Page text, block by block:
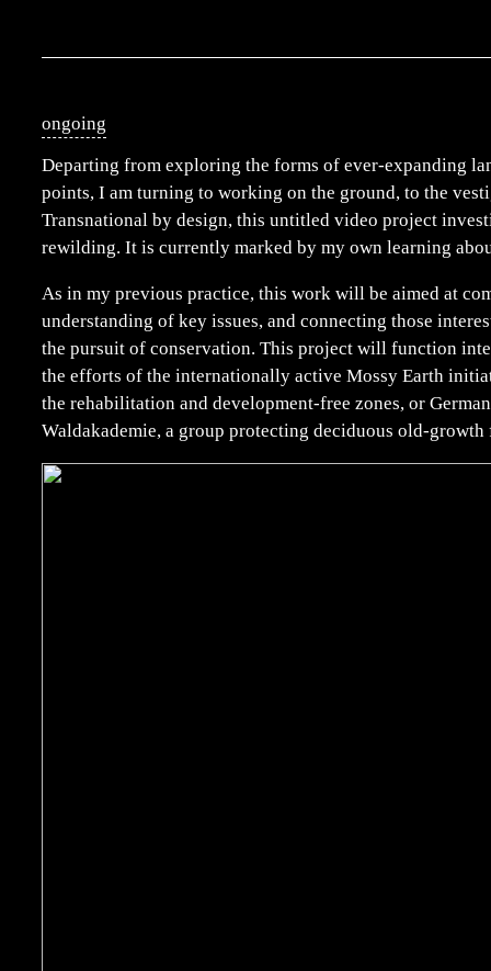
ongoing
Departing from exploring the forms of ever-expanding
points, I am turning to working on the ground, to the
Transnational by design, this untitled video project
rewilding. It is currently marked by my own learning
As in my previous practice, this work will be aimed at
understanding of key issues, and connecting those
the pursuit of conservation. This project will function
the efforts of the internationally active Mossy Earth
the rehabilitation and development-free zones, or
Waldakademie, a group protecting deciduous old-growth